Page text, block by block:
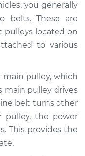
-$138.82
or
is coming
you generally
belts. These are
located on
to various
pulley, which
main pulley drives
belt turns other
pulley, the power
This provides the